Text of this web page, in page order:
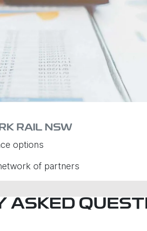
RAIL NSW
options
of partners
ASKED